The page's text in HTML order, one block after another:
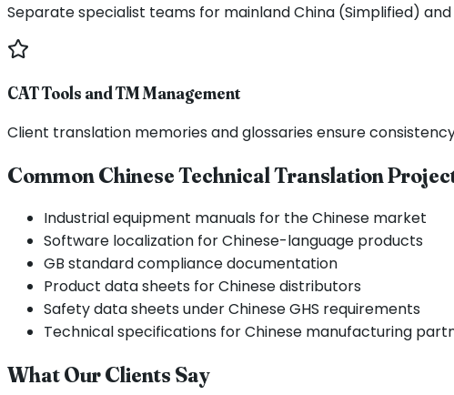
Separate specialist teams for mainland China (Simplified)
CAT Tools and TM Management
Client translation memories and glossaries ensure
Common Chinese Technical Translation
Industrial equipment manuals for the Chinese market
Software localization for Chinese-language products
GB standard compliance documentation
Product data sheets for Chinese distributors
Safety data sheets under Chinese GHS requirements
Technical specifications for Chinese manufacturing
What Our Clients Say